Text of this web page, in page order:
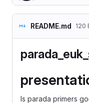
README.md 120
Is parada primers